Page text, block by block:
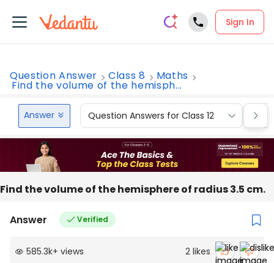
Sign In
Question Answer Class 8 Maths
Find the volume of the hemisph...
Answer Question Answers for Class 12
Find the volume of the hemisphere of radius 3.5 cm.
Answer Verified
585.3k+ views 2 likes